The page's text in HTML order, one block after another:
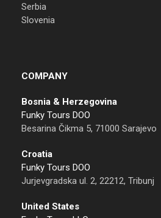
Serbia
Slovenia
COMPANY
Bosnia & Herzegovina
Funky Tours DOO
Besarina Čikma 5, 71000 Sarajevo
Croatia
Funky Tours DOO
Jurjevgradska ul. 2, 22212, Tribunj
United States